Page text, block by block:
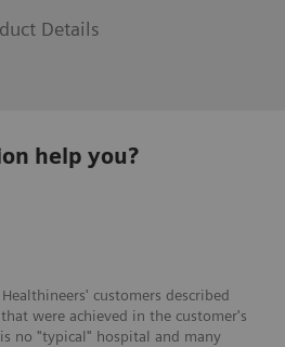
Details
help you?
customers described
were achieved in the customer's
no "typical" hospital and many